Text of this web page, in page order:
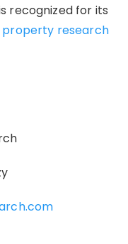
recognized for its
property research